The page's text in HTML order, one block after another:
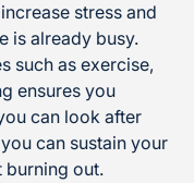
stress and
is already busy.
such as exercise,
ensures you
can look after
can sustain your
burning out.